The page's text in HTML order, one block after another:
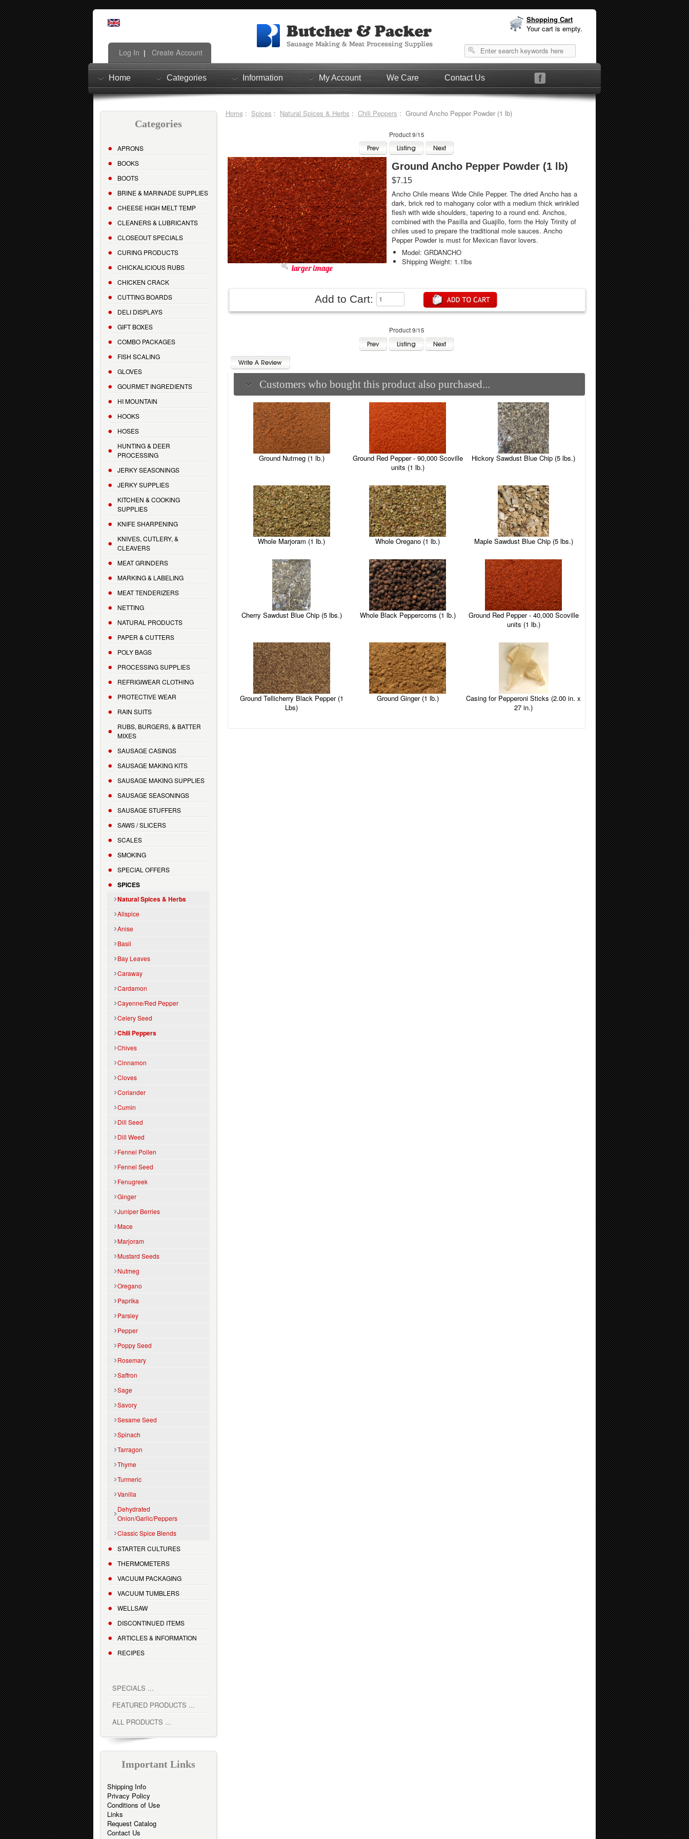
Shopping Cart
Your cart is empty.
Log In | Create Account
Home Categories Information My Account We Care Contact Us
Categories
APRONS
BOOKS
BOOTS
BRINE & MARINADE SUPPLIES
CHEESE HIGH MELT TEMP
CLEANERS & LUBRICANTS
CLOSEOUT SPECIALS
CURING PRODUCTS
CHICKALICIOUS RUBS
CHICKEN CRACK
CUTTING BOARDS
DELI DISPLAYS
GIFT BOXES
COMBO PACKAGES
FISH SCALING
GLOVES
GOURMET INGREDIENTS
HI MOUNTAIN
HOOKS
HOSES
HUNTING & DEER
PROCESSING
JERKY SEASONINGS
JERKY SUPPLIES
KITCHEN & COOKING
SUPPLIES
KNIFE SHARPENING
KNIVES, CUTLERY, &
CLEAVERS
MEAT GRINDERS
MARKING & LABELING
MEAT TENDERIZERS
NETTING
NATURAL PRODUCTS
PAPER & CUTTERS
POLY BAGS
PROCESSING SUPPLIES
REFRIGIWEAR CLOTHING
PROTECTIVE WEAR
RAIN SUITS
RUBS, BURGERS, & BATTER
MIXES
SAUSAGE CASINGS
SAUSAGE MAKING KITS
SAUSAGE MAKING SUPPLIES
SAUSAGE SEASONINGS
SAUSAGE STUFFERS
SAWS / SLICERS
SCALES
SMOKING
SPECIAL OFFERS
SPICES
Natural Spices & Herbs
Allspice
Anise
Basil
Bay Leaves
Caraway
Cardamon
Cayenne/Red Pepper
Celery Seed
Chili Peppers
Chives
Cinnamon
Cloves
Coriander
Cumin
Dill Seed
Dill Weed
Fennel Pollen
Fennel Seed
Fenugreek
Ginger
Juniper Berries
Mace
Marjoram
Mustard Seeds
Nutmeg
Oregano
Paprika
Parsley
Pepper
Poppy Seed
Rosemary
Saffron
Sage
Savory
Sesame Seed
Spinach
Tarragon
Thyme
Turmeric
Vanilla
Dehydrated
Onion/Garlic/Peppers
Classic Spice Blends
STARTER CULTURES
THERMOMETERS
VACUUM PACKAGING
VACUUM TUMBLERS
WELLSAW
DISCONTINUED ITEMS
ARTICLES & INFORMATION
RECIPES
SPECIALS ...
FEATURED PRODUCTS ...
ALL PRODUCTS ...
Important Links
Shipping Info
Privacy Policy
Conditions of Use
Links
Request Catalog
Contact Us
Home: Spices : Natural Spices & Herbs : Chili Peppers : Ground Ancho Pepper Powder (1 lb)
Product 9/15
larger image
Ground Ancho Pepper Powder (1 lb)
$7.15
Ancho Chile means Wide Chile Pepper. The dried Ancho has a
dark, brick red to mahogany color with a medium thick wrinkled
flesh with wide shoulders, tapering to a round end. Anchos,
combined with the Pasilla and Guajillo, form the Holy Trinity of
chiles used to prepare the traditional mole sauces. Ancho
Pepper Powder is must for Mexican flavor lovers.
Model: GRDANCHO
Shipping Weight: 1.1lbs
Add to Cart:
Product 9/15
Customers who bought this product also purchased...
Ground Nutmeg (1 lb.)
Ground Red Pepper - 90,000 Scoville
units (1 lb.)
Hickory Sawdust Blue Chip (5 lbs.)
Whole Marjoram (1 lb.) Whole Oregano (1 lb.) Maple Sawdust Blue Chip (5 lbs.)
Cherry Sawdust Blue Chip (5 lbs.) Whole Black Peppercorns (1 lb.)
Ground Red Pepper - 40,000 Scoville
units (1 lb.)
Ground Tellicherry Black Pepper (1
Lbs)
Ground Ginger (1 lb.)
Casing for Pepperoni Sticks (2.00 in. x
27 in.)